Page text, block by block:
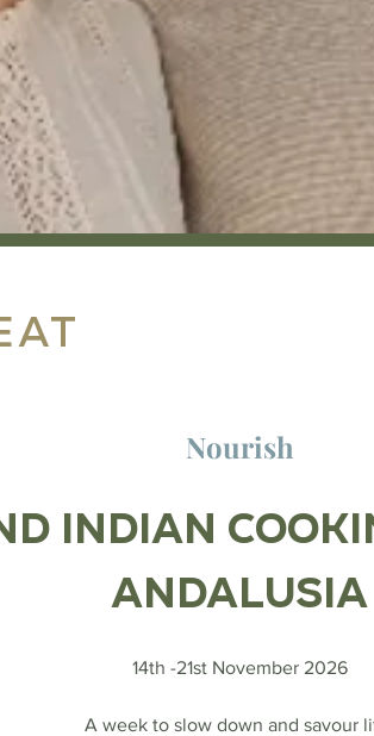
Nourish
Indian
Andalusia
14th -21st November 2026
A week to slow down and savour